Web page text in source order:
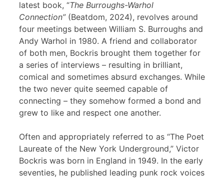
latest book, “The Burroughs-Warhol
Connection”(Beatdom, 2024), revolves around
four meetings between William S. Burroughs and
Andy Warhol in 1980. A friend and collaborator
of both men, Bockris brought them together for
a series of interviews – resulting in brilliant,
comical and sometimes absurd exchanges. While
the two never quite seemed capable of
connecting – they somehow formed a bond and
grew to like and respect one another.
Often and appropriately referred to as “The Poet
Laureate of the New York Underground,” Victor
Bockris was born in England in 1949. In the early
seventies, he published leading punk rock voices